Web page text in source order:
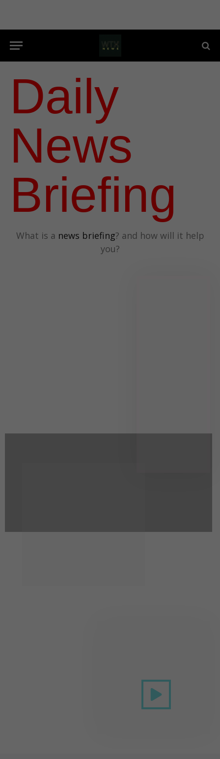
Daily
News
Briefing
What is a news briefing? and how will it help
you?